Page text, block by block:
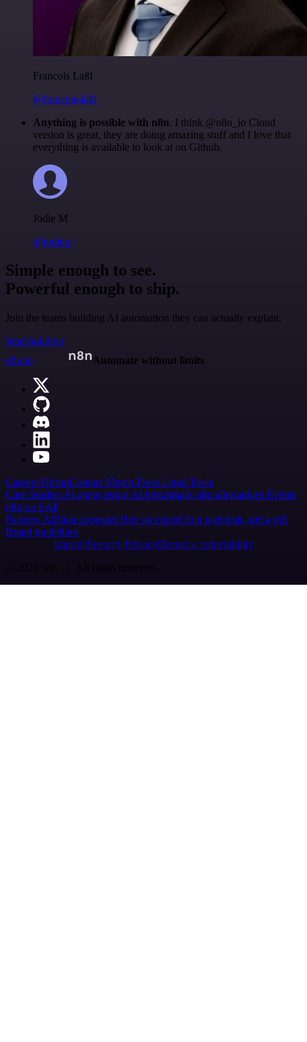
Francois Laßl
@francois-laßl
Anything is possible with n8n. I think @n8n_io Cloud
version is great, they are doing amazing stuff and I love that
everything is available to look at on Github.
Jodie M
@jodiem
Simple enough to see.
Powerful enough to ship.
Join the teams building AI automation they can actually explain.
Start building
n8n.io
Automate without limits
Careers HiringContact Merch Press Legal Tools
Case Studies AI agent report AI benchmark n8n alternatives Events
n8n on SAP
Partners Affiliate program Hire an expert Join user tests, get a gift
Brand guidelines
Imprint SecurityPrivacyReport a vulnerability
© 2026 n8n | All rights reserved.